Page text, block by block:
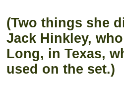
(Two things she
Jack Hinkley,
Long, in Texas,
used on the set.)